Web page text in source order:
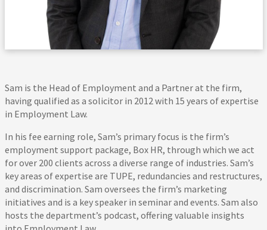
Sam is the Head of Employment and a Partner at the firm,
having qualified as a solicitor in 2012 with 15 years of expertise
in Employment Law.
In his fee earning role, Sam’s primary focus is the firm’s
employment support package, Box HR, through which we act
for over 200 clients across a diverse range of industries. Sam’s
key areas of expertise are TUPE, redundancies and restructures,
and discrimination. Sam oversees the firm’s marketing
initiatives and is a key speaker in seminar and events. Sam also
hosts the department’s podcast, offering valuable insights